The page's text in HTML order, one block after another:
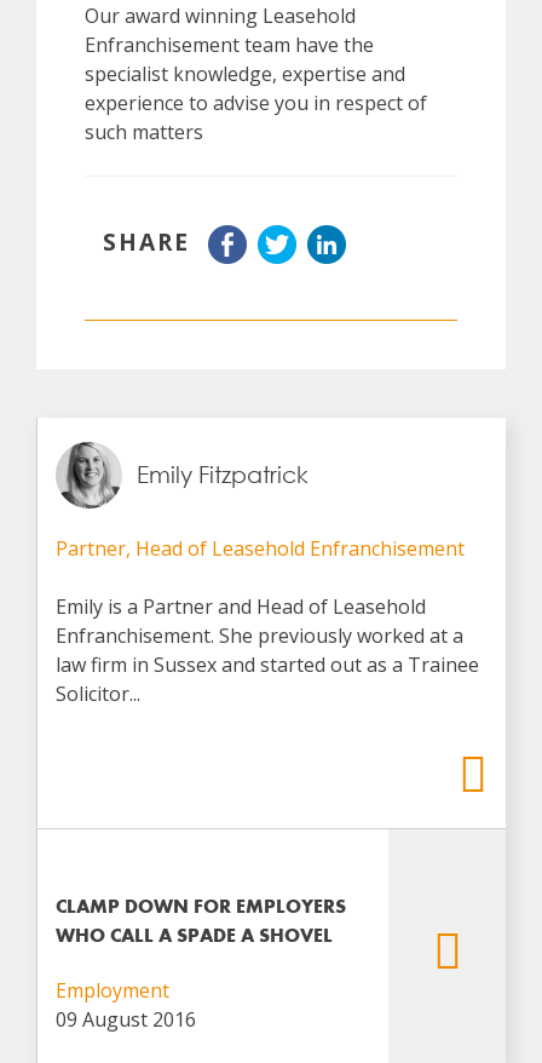
Our award winning Leasehold
Enfranchisement team have the
specialist knowledge, expertise and
experience to advise you in respect of
such matters
SHARE
Emily Fitzpatrick
Partner, Head of Leasehold Enfranchisement
Emily is a Partner and Head of Leasehold
Enfranchisement. She previously worked at a
law firm in Sussex and started out as a Trainee
Solicitor...
CLAMP DOWN FOR EMPLOYERS
WHO CALL A SPADE A SHOVEL
Employment
09 August 2016